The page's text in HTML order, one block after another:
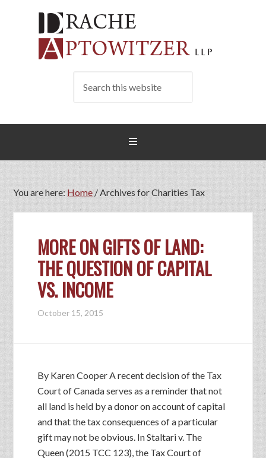
You are here: Home/Archives for Charities Tax
MORE ON GIFTS OF LAND:
THE QUESTION OF CAPITAL
VS. INCOME
October 15, 2015
By Karen Cooper A recent decision of the Tax
Court of Canada serves as a reminder that not
all land is held by a donor on account of capital
and that the tax consequences of a particular
gift may not be obvious. In Staltari v. The
Queen (2015 TCC 123), the Tax Court of